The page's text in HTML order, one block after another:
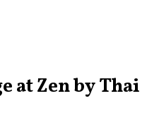
at Zen by Thai